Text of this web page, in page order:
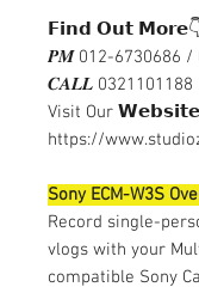
𝗙𝗶𝗻𝗱 𝗢𝘂𝘁
𝑷𝑴 012-6730686 /
𝑪𝑨𝑳𝑳 0321101188
Visit Our 𝗪𝗲𝗯𝘀𝗶𝘁𝗲
https://
Sony ECM-W3S
Record single-
vlogs with your
compatible Sony